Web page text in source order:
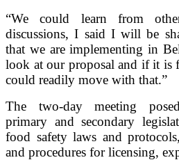
“We could learn from
discussions, I said I will be
that we are implementing in
look at our proposal and if it is
could readily move with that.”
The two-day meeting
primary and secondary
food safety laws and
and procedures for licensing,